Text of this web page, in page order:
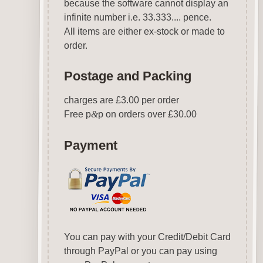
because the software cannot display an
infinite number i.e. 33.333.... pence.
All items are either ex-stock or made to
order.
Postage and Packing
charges are £3.00 per order
Free p&p on orders over £30.00
Payment
You can pay with your Credit/Debit Card
through PayPal or you can pay using